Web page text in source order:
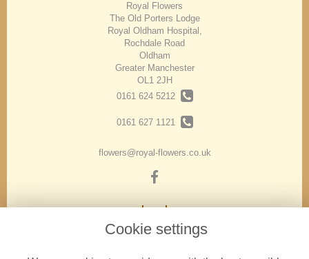
Royal Flowers
The Old Porters Lodge
Royal Oldham Hospital,
Rochdale Road
Oldham
Greater Manchester
OL1 2JH
0161 624 5212
0161 627 1121
flowers@royal-flowers.co.uk
Legal
Terms and Conditions
Cookie settings